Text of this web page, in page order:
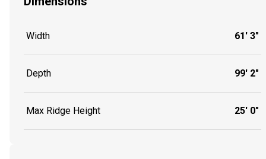
Width 61' 3"
Depth 99' 2"
Max Ridge Height 25' 0"